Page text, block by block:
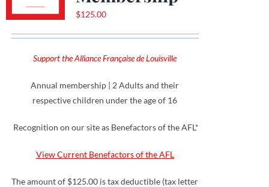
$125.00
Support the Alliance Française de Louisville
Annual membership | 2 Adults and their
respective children under the age of 16
Recognition on our site as Benefactors of the AFL*
View Current Benefactors of the AFL
The amount of $125.00 is tax deductible (tax letter